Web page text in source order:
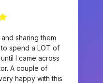
sharing them
spend a LOT of
I came across
A couple of
happy with this